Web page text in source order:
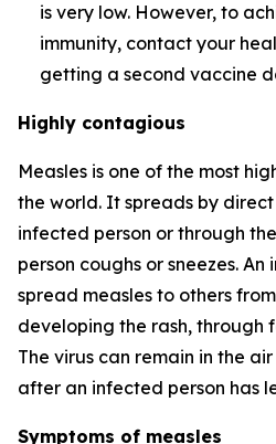
is very low. However, to
immunity, contact your
getting a second vaccine
Highly contagious
Measles is one of the most
the world. It spreads by
infected person or through
person coughs or sneezes.
spread measles to others
developing the rash, through
The virus can remain in the
after an infected person has
Symptoms of measles